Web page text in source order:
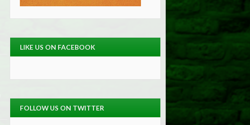
LIKE US ON FACEBOOK
FOLLOW US ON TWITTER